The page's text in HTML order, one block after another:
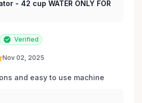
- 42 cup WATER ONLY FOR
Verified
Nov 02, 2025
and easy to use machine